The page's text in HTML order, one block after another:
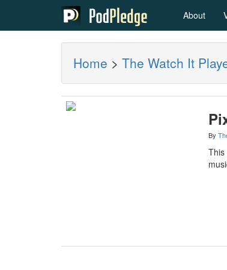
About
Home > The Watch It
By
This